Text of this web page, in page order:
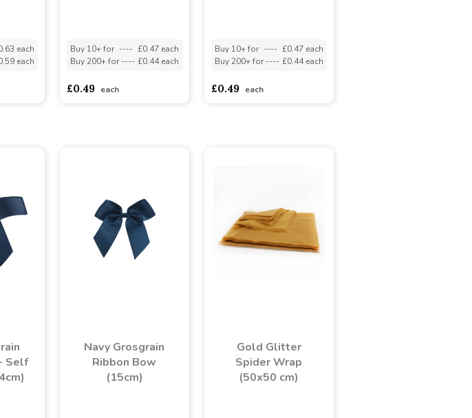
each
each
Buy 10+ for ---- £0.47 each
Buy 200+ for ---- £0.44 each
£0.49 each
Buy 10+ for ---- £0.47 each
Buy 200+ for ---- £0.44 each
£0.49 each
Self
Navy Grosgrain
Ribbon Bow
(15cm)
Gold Glitter
Spider Wrap
(50x50 cm)